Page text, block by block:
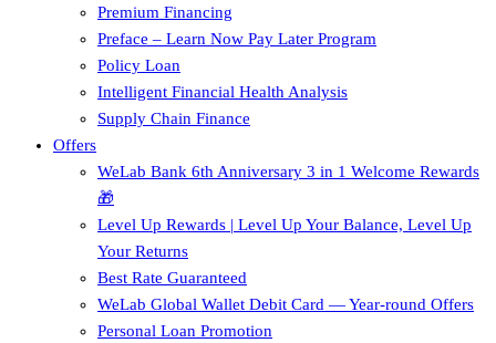
Premium Financing
Preface – Learn Now Pay Later Program
Policy Loan
Intelligent Financial Health Analysis
Supply Chain Finance​
Offers
WeLab Bank 6th Anniversary 3 in 1 Welcome Rewards
🎁
Level Up Rewards | Level Up Your Balance, Level Up
Your Returns
Best Rate Guaranteed
WeLab Global Wallet Debit Card — Year-round Offers
Personal Loan Promotion